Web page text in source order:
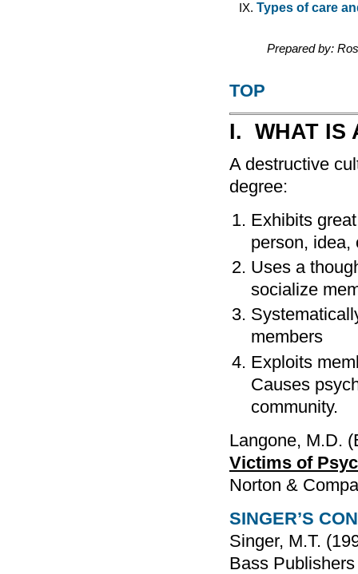
Types of care
Prepared by:
TOP
I. WHAT IS
A destructive
degree:
Exhibits
person, idea,
Uses a
socialize
members
Exploits
Causes
community.
Langone, M.D.
Victims of
Norton &
SINGER’S
Singer, M.T.
Bass Publishers